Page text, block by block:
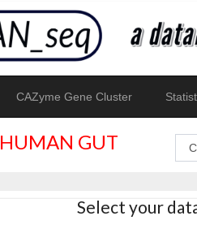
CAZyme Gene Cluster
HUMAN GUT
Select your